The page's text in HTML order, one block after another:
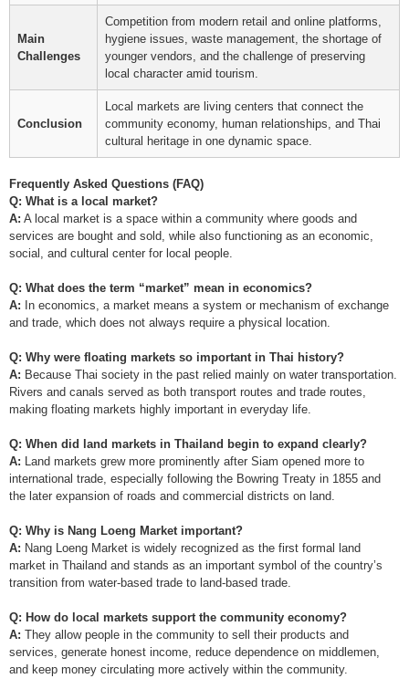
Main
Challenges
Competition from modern retail and online platforms,
hygiene issues, waste management, the shortage of
younger vendors, and the challenge of preserving
local character amid tourism.
Conclusion
Local markets are living centers that connect the
community economy, human relationships, and Thai
cultural heritage in one dynamic space.
Frequently Asked Questions (FAQ)
Q: What is a local market?
A: A local market is a space within a community where goods and
services are bought and sold, while also functioning as an economic,
social, and cultural center for local people.
Q: What does the term “market” mean in economics?
A: In economics, a market means a system or mechanism of exchange
and trade, which does not always require a physical location.
Q: Why were floating markets so important in Thai history?
A: Because Thai society in the past relied mainly on water transportation.
Rivers and canals served as both transport routes and trade routes,
making floating markets highly important in everyday life.
Q: When did land markets in Thailand begin to expand clearly?
A: Land markets grew more prominently after Siam opened more to
international trade, especially following the Bowring Treaty in 1855 and
the later expansion of roads and commercial districts on land.
Q: Why is Nang Loeng Market important?
A: Nang Loeng Market is widely recognized as the first formal land
market in Thailand and stands as an important symbol of the country’s
transition from water-based trade to land-based trade.
Q: How do local markets support the community economy?
A: They allow people in the community to sell their products and
services, generate honest income, reduce dependence on middlemen,
and keep money circulating more actively within the community.